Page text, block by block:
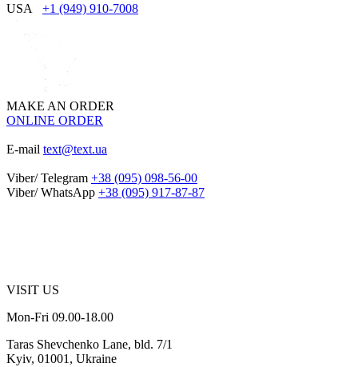
USA +1 (949) 910-7008
MAKE AN ORDER
ONLINE ORDER
E-mail text@text.ua
Viber/ Telegram +38 (095) 098-56-00
Viber/ WhatsApp +38 (095) 917-87-87
VISIT US
Mon-Fri 09.00-18.00
Taras Shevchenko Lane, bld. 7/1
Kyiv, 01001, Ukraine